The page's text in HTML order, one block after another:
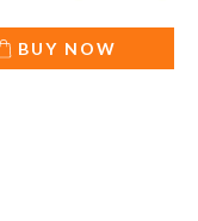
BUY NOW